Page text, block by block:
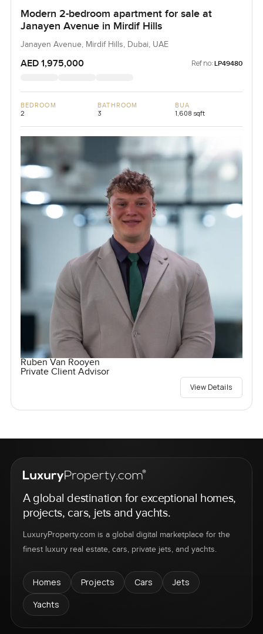
Modern 2-bedroom apartment for sale at
Janayen Avenue in Mirdif Hills
Janayen Avenue, Mirdif Hills, Dubai, UAE
AED 1,975,000 Ref no: LP49480
BEDROOM
2
BATHROOM
3
BUA
1,608 sqft
Ruben Van Rooyen
Private Client Advisor
View Details
A global destination for exceptional homes,
projects, cars, jets and yachts.
LuxuryProperty.com is a global digital marketplace for the
finest luxury real estate, cars, private jets, and yachts.
Homes Projects Cars
Jets
Yachts